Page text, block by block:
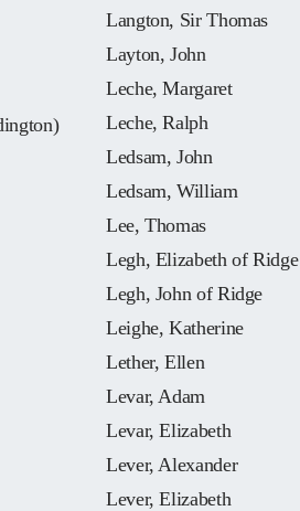
Langton, Sir Thomas
Layton, John
Leche, Margaret
Leche, Ralph
Ledsam, John
Ledsam, William
Lee, Thomas
Legh, Elizabeth of Ridge
Legh, John of Ridge
Leighe, Katherine
Lether, Ellen
Levar, Adam
Levar, Elizabeth
Lever, Alexander
Lever, Elizabeth